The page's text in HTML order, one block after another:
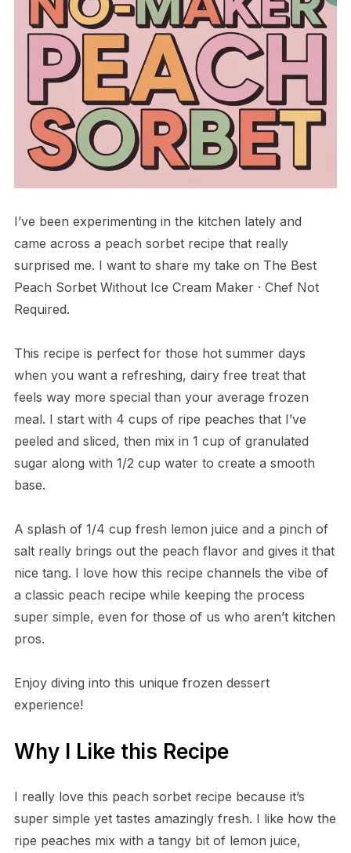
I’ve been experimenting in the kitchen lately and
came across a peach sorbet recipe that really
surprised me. I want to share my take on The Best
Peach Sorbet Without Ice Cream Maker · Chef Not
Required.
This recipe is perfect for those hot summer days
when you want a refreshing, dairy free treat that
feels way more special than your average frozen
meal. I start with 4 cups of ripe peaches that I’ve
peeled and sliced, then mix in 1 cup of granulated
sugar along with 1/2 cup water to create a smooth
base.
A splash of 1/4 cup fresh lemon juice and a pinch of
salt really brings out the peach flavor and gives it that
nice tang. I love how this recipe channels the vibe of
a classic peach recipe while keeping the process
super simple, even for those of us who aren’t kitchen
pros.
Enjoy diving into this unique frozen dessert
experience!
Why I Like this Recipe
I really love this peach sorbet recipe because it’s
super simple yet tastes amazingly fresh. I like how the
ripe peaches mix with a tangy bit of lemon juice,